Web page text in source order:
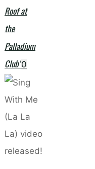
Roof at
the
Palladium
Club"0